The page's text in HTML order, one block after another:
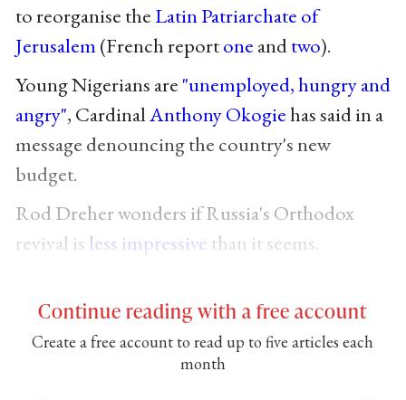
to reorganise the Latin Patriarchate of
Jerusalem(French reportone andtwo).
Young Nigerians are "unemployed, hungry and
angry", CardinalAnthony Okogiehas said in a
message denouncing the country's new
budget.
Rod Dreher wonders if Russia's Orthodox
revival is less impressive than it seems.
Continue reading with a free account
Create a free account to read up to five articles each
month